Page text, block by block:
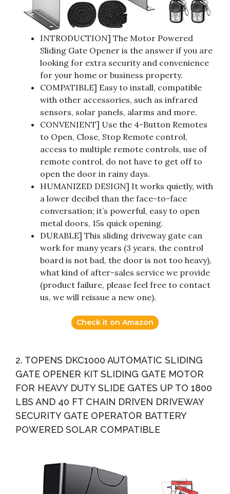
INTRODUCTION] The Motor Powered
Sliding Gate Opener is the answer if you are
looking for extra security and convenience
for your home or business property.
COMPATIBLE] Easy to install, compatible
with other accessories, such as infrared
sensors, solar panels, alarms and more.
CONVENIENT] Use the 4-Button Remotes
to Open, Close, Stop Remote control,
access to multiple remote controls, use of
remote control, do not have to get off to
open the door in rainy days.
HUMANIZED DESIGN] It works quietly, with
a lower decibel than the face-to-face
conversation; it’s powerful, easy to open
metal doors, 15s quick opening.
DURABLE] This sliding driveway gate can
work for many years (3 years, the control
board is not bad, the door is not too heavy),
what kind of after-sales service we provide
(product failure, please feel free to contact
us, we will reissue a new one).
Check it on Amazon
2. TOPENS DKC1000 AUTOMATIC SLIDING
GATE OPENER KIT SLIDING GATE MOTOR
FOR HEAVY DUTY SLIDE GATES UP TO 1800
LBS AND 40 FT CHAIN DRIVEN DRIVEWAY
SECURITY GATE OPERATOR BATTERY
POWERED SOLAR COMPATIBLE